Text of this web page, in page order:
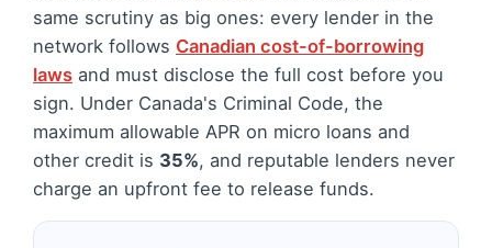
same scrutiny as big ones: every lender in the
network follows Canadian cost-of-borrowing
laws and must disclose the full cost before you
sign. Under Canada's Criminal Code, the
maximum allowable APR on micro loans and
other credit is 35%, and reputable lenders never
charge an upfront fee to release funds.